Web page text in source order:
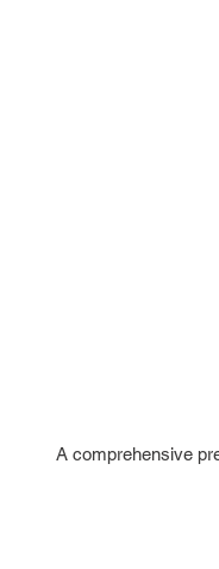
A comprehensive